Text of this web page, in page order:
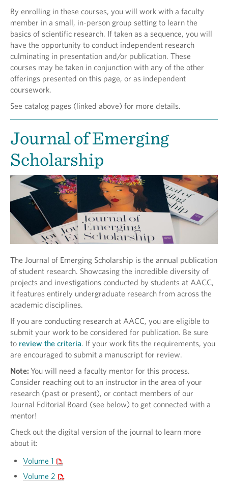
By enrolling in these courses, you will work with a faculty
member in a small, in-person group setting to learn the
basics of scientific research. If taken as a sequence, you will
have the opportunity to conduct independent research
culminating in presentation and/or publication. These
courses may be taken in conjunction with any of the other
offerings presented on this page, or as independent
coursework.
See catalog pages (linked above) for more details.
Journal of Emerging
Scholarship
The Journal of Emerging Scholarship is the annual publication
of student research. Showcasing the incredible diversity of
projects and investigations conducted by students at AACC,
it features entirely undergraduate research from across the
academic disciplines.
If you are conducting research at AACC, you are eligible to
submit your work to be considered for publication. Be sure
to review the criteria. If your work fits the requirements, you
are encouraged to submit a manuscript for review.
Note: You will need a faculty mentor for this process.
Consider reaching out to an instructor in the area of your
research (past or present), or contact members of our
Journal Editorial Board (see below) to get connected with a
mentor!
Check out the digital version of the journal to learn more
about it:
Volume 1
Volume 2